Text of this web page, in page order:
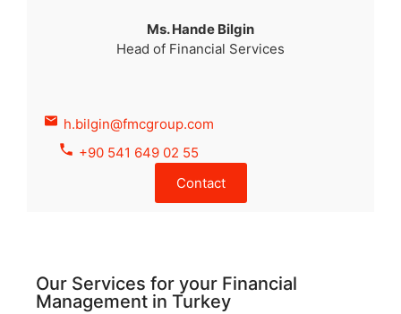
Ms. Hande Bilgin
Head of Financial Services
h.bilgin@fmcgroup.com
+90 541 649 02 55
Contact
Our Services for your Financial
Management in Turkey